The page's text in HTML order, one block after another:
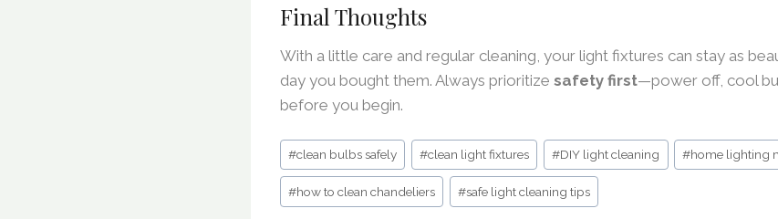
Final Thoughts
With a little care and regular cleaning, your light fixtures can stay as
day you bought them. Always prioritize safety first—power off, cool
before you begin.
Post
Tags:
#clean bulbs safely #clean light fixtures #DIY light cleaning #home lighting
#how to clean chandeliers #safe light cleaning tips